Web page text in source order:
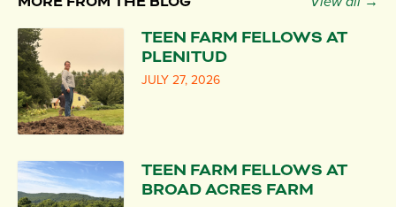
TEEN FARM FELLOWS AT
PLENITUD
JULY 27, 2026
TEEN FARM FELLOWS AT
BROAD ACRES FARM